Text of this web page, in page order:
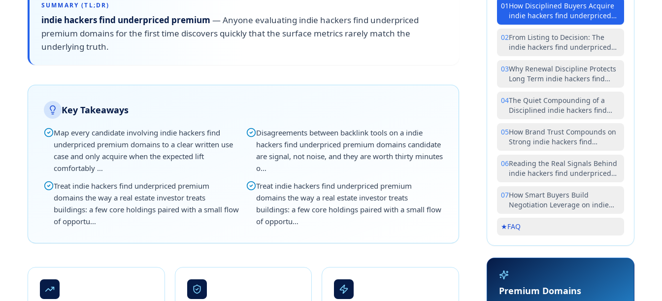
SUMMARY (TL;DR)
indie hackers find underpriced premium —Anyone evaluating indie hackers find underpriced
premium domains for the first time discovers quickly that the surface metrics rarely match the
underlying truth.
Key Takeaways
Map every candidate involving indie hackers find
underpriced premium domains to a clear written use
case and only acquire when the expected lift
comfortably …
Disagreements between backlink tools on a indie
hackers find underpriced premium domains candidate
are signal, not noise, and they are worth thirty minutes
o…
Treat indie hackers find underpriced premium
domains the way a real estate investor treats
buildings: a few core holdings paired with a small flow
of opportu…
Treat indie hackers find underpriced premium
domains the way a real estate investor treats
buildings: a few core holdings paired with a small flow
of opportu…
01 How Disciplined Buyers Acquire
indie hackers find underpriced
premium domains Without
Surprises
02From Listing to Decision: The
indie hackers find underpriced
Loop
03Why Renewal Discipline Protects
Long Term indie hackers find
Value
04The Quiet Compounding of a
Disciplined indie hackers find
Strategy
05How Brand Trust Compounds on
Strong indie hackers find
Assets
06Reading the Real Signals Behind
indie hackers find underpriced
07How Smart Buyers Build
Negotiation Leverage on indie
premium domains Deals
★FAQ
Premium Domains